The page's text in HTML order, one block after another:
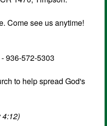
Come see us anytime!
936-572-5303
to help spread God's
4:12)